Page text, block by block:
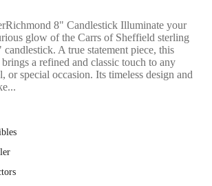
8" Candlestick Illuminate your
glow of the Carrs of Sheffield sterling
A true statement piece, this
a refined and classic touch to any
or special occasion. Its timeless design and